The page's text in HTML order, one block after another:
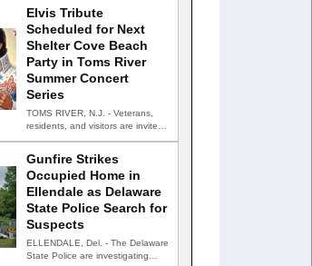
Elvis Tribute
Scheduled for Next
Shelter Cove Beach
Party in Toms River
Summer Concert
Series
TOMS RIVER, N.J. - Veterans,
residents, and visitors are invited
Gunfire Strikes
Occupied Home in
Ellendale as Delaware
State Police Search for
Suspects
ELLENDALE, Del. - The Delaware
State Police are investigating